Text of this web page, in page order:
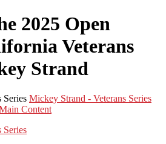
2025 Open
Veterans
Strand
Mickey Strand - Veterans Series
Content